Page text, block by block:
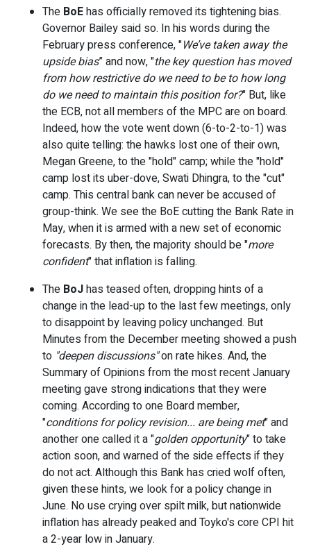
The BoEhas officially removed its tightening bias.
Governor Bailey said so. In his words during the
February press conference, "We’ve taken away the
upside bias” and now, "the key question has moved
from how restrictive do we need to be to how long
do we need to maintain this position for?" But, like
the ECB, not all members of the MPC are on board.
Indeed, how the vote went down (6-to-2-to-1) was
also quite telling: the hawks lost one of their own,
Megan Greene, to the "hold" camp; while the "hold"
camp lost its uber-dove, Swati Dhingra, to the "cut"
camp. This central bank can never be accused of
group-think. We see the BoE cutting the Bank Rate in
May, when it is armed with a new set of economic
forecasts. By then, the majority should be "more
confident" that inflation is falling.
The BoJhas teased often, dropping hints of a
change in the lead-up to the last few meetings, only
to disappoint by leaving policy unchanged. But
Minutes from the December meeting showed a push
to "deepen discussions"on rate hikes. And, the
Summary of Opinions from the most recent January
meeting gave strong indications that they were
coming. According to one Board member,
"conditions for policy revision... are being met" and
another one called it a "golden opportunity" to take
action soon, and warned of the side effects if they
do not act. Although this Bank has cried wolf often,
given these hints, we look for a policy change in
June. No use crying over spilt milk, but nationwide
inflation has already peaked and Toyko's core CPI hit
a 2-year low in January.